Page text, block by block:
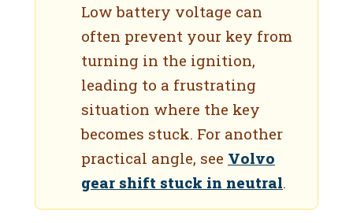
Low battery voltage can
often prevent your key from
turning in the ignition,
leading to a frustrating
situation where the key
becomes stuck. For another
practical angle, see Volvo
gear shift stuck in neutral.